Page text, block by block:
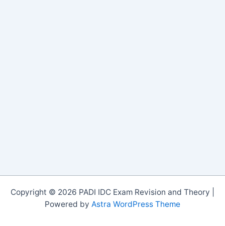
Copyright © 2026 PADI IDC Exam Revision and Theory |
Powered by Astra WordPress Theme